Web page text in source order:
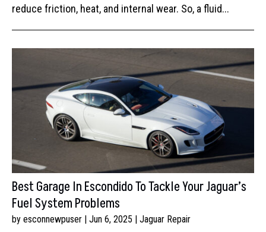
reduce friction, heat, and internal wear. So, a fluid...
Best Garage In Escondido To Tackle Your Jaguar’s
Fuel System Problems
by esconnewpuser Jun 6, 2025 Jaguar Repair